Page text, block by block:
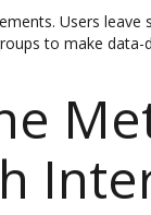
Users
to make